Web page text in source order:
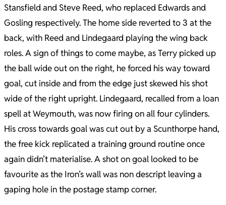
Stansfield and Steve Reed, who replaced Edwards and
Gosling respectively. The home side reverted to 3 at the
back, with Reed and Lindegaard playing the wing back
roles. A sign of things to come maybe, as Terry picked up
the ball wide out on the right, he forced his way toward
goal, cut inside and from the edge just skewed his shot
wide of the right upright. Lindegaard, recalled from a loan
spell at Weymouth, was now firing on all four cylinders.
His cross towards goal was cut out by a Scunthorpe hand,
the free kick replicated a training ground routine once
again didn’t materialise. A shot on goal looked to be
favourite as the Iron’s wall was non descript leaving a
gaping hole in the postage stamp corner.